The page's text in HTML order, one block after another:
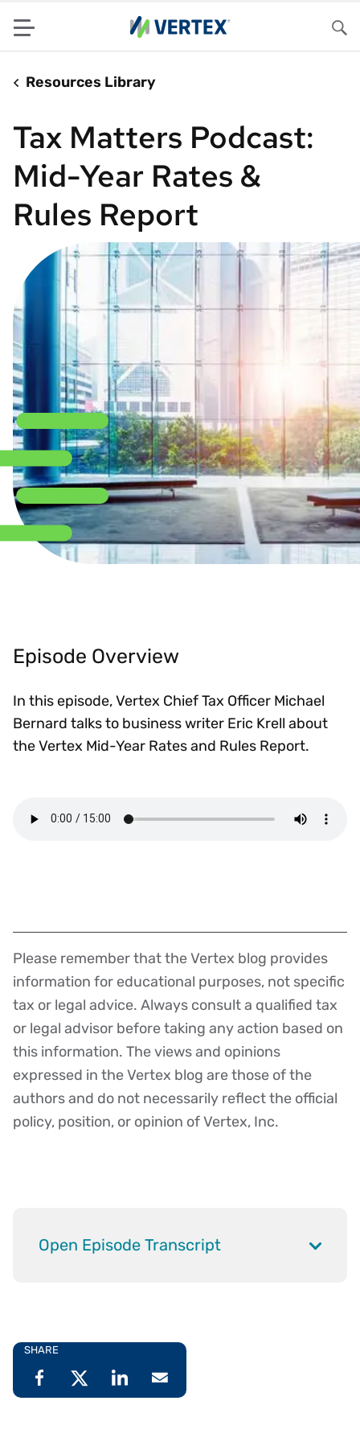
Menu
Resources Library
Tax Matters Podcast:
Mid-Year Rates &
Rules Report
Episode Overview
In this episode, Vertex Chief Tax Officer Michael
Bernard talks to business writer Eric Krell about
the Vertex Mid-Year Rates and Rules Report.
Disclaimer
Please remember that the Vertex blog provides
information for educational purposes, not specific
tax or legal advice. Always consult a qualified tax
or legal advisor before taking any action based on
this information. The views and opinions
expressed in the Vertex blog are those of the
authors and do not necessarily reflect the official
policy, position, or opinion of Vertex, Inc.
Open Episode Transcript
SHARE